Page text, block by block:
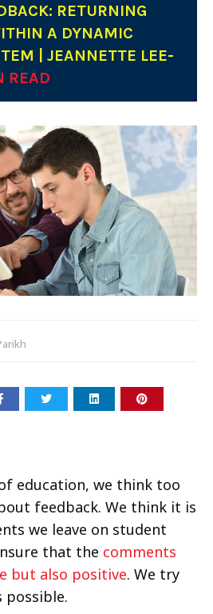
RETURNING
A DYNAMIC
| JEANNETTE LEE-
READ
education, we think too
feedback. We think it is
we leave on student
that the comments
but also positive. We try
possible.